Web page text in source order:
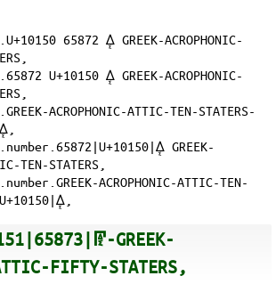
65872 𐅐 GREEK-ACROPHONIC-
U+10150 𐅐 GREEK-ACROPHONIC-
ACROPHONIC-ATTIC-TEN-STATERS-
GREEK-
TEN-STATERS,
ACROPHONIC-ATTIC-TEN-
GREEK-
FIFTY-STATERS,